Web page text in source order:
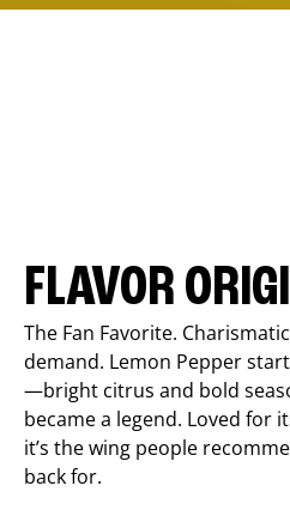
FLAVOR
The Fan Favorite.
demand. Lemon Pepper
—bright citrus and bold
became a legend. Loved for
it’s the wing people
back for.